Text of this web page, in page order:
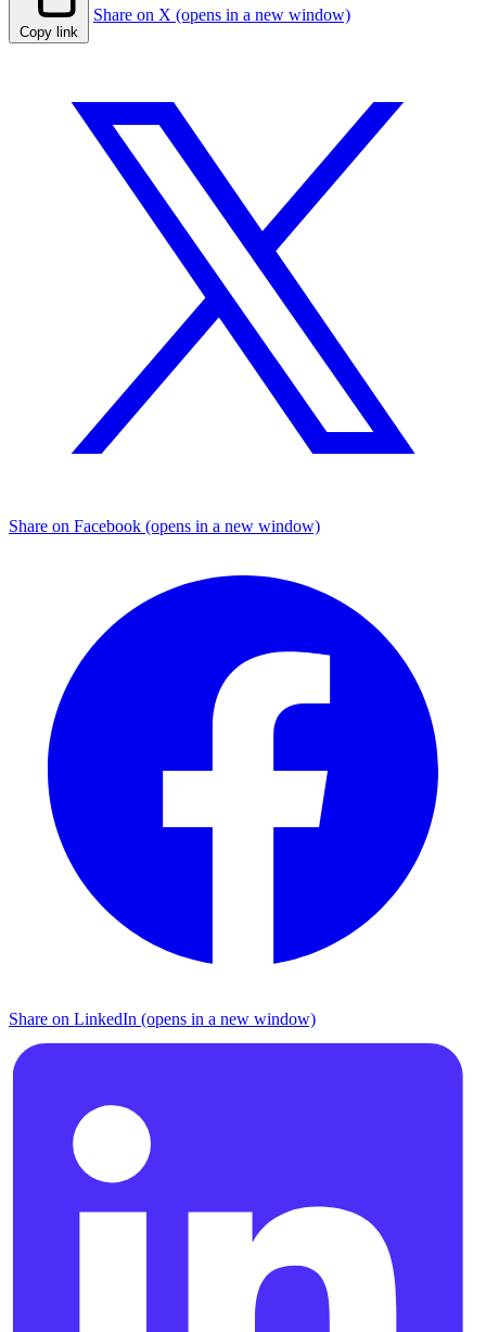
Copy link
Share on X (opens in a new window)
Share on Facebook (opens in a new window)
Share on LinkedIn (opens in a new window)